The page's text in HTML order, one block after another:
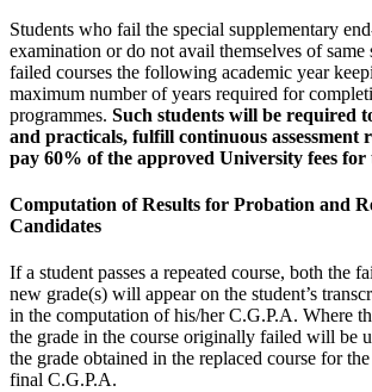
Students who fail the special supplementary
examination or do not avail themselves of same
failed courses the following academic year
maximum number of years required for
programmes. Such students will be required
and practicals, fulfill continuous assessment
pay 60% of the approved University fees for
Computation of Results for Probation and
Candidates
If a student passes a repeated course, both the
new grade(s) will appear on the student’s
in the computation of his/her C.G.P.A. Where
the grade in the course originally failed will be
the grade obtained in the replaced course for
final C.G.P.A.